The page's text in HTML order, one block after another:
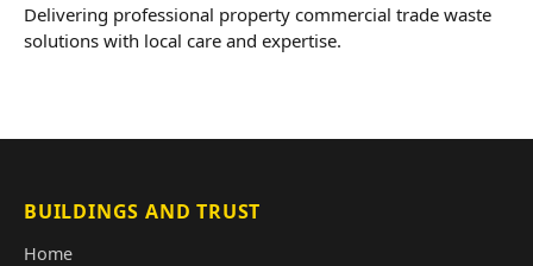
Delivering professional property commercial trade waste
solutions with local care and expertise.
BUILDINGS AND TRUST
Home